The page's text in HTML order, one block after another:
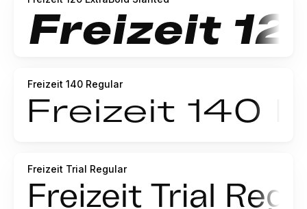
Freizeit 140 Regular
Freizeit Trial Regular